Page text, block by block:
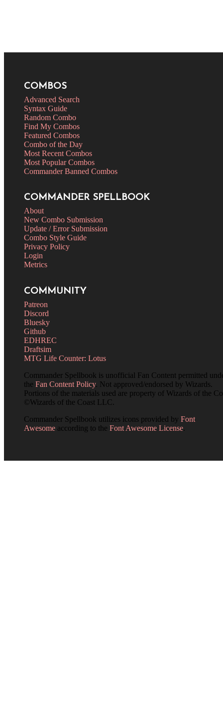
COMBOS
Advanced Search
Syntax Guide
Random Combo
Find My Combos
Featured Combos
Combo of the Day
Most Recent Combos
Most Popular Combos
Commander Banned Combos
COMMANDER SPELLBOOK
About
New Combo Submission
Update / Error Submission
Combo Style Guide
Privacy Policy
Login
Metrics
COMMUNITY
Patreon
Discord
Bluesky
Github
EDHREC
Draftsim
MTG Life Counter: Lotus
Commander Spellbook is unofficial Fan Content permitted
the Fan Content Policy. Not approved/endorsed by Wizards.
Portions of the materials used are property of Wizards of the
©Wizards of the Coast LLC.
Commander Spellbook utilizes icons provided by Font
Awesome according to the Font Awesome License.